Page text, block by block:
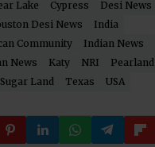
Lake Cypress Desi News
Desi News
India
Community
Indian News
News
Katy NRI Pearland
Sugar Land Texas USA